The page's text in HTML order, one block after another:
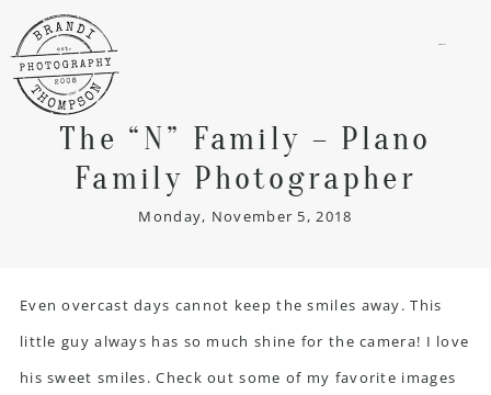
The “N” Family – Plano
Family Photographer
Monday, November 5, 2018
Even overcast days cannot keep the smiles away. This
little guy always has so much shine for the camera! I love
his sweet smiles. Check out some of my favorite images